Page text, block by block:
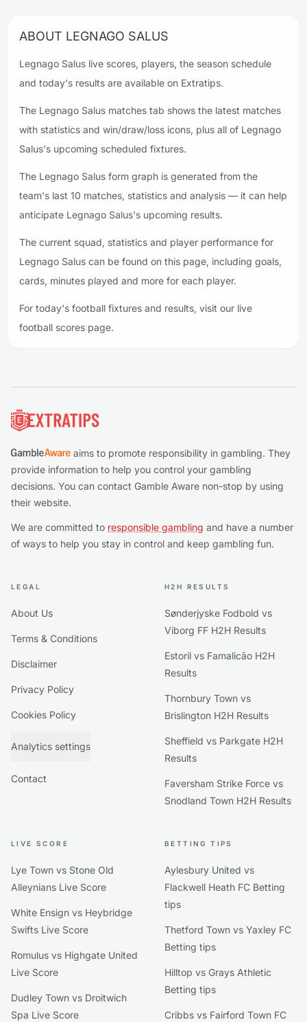
ABOUT LEGNAGO SALUS
Legnago Salus live scores, players, the season schedule
and today's results are available on Extratips.
The Legnago Salus matches tab shows the latest matches
with statistics and win/draw/loss icons, plus all of Legnago
Salus's upcoming scheduled fixtures.
The Legnago Salus form graph is generated from the
team's last 10 matches, statistics and analysis — it can help
anticipate Legnago Salus's upcoming results.
The current squad, statistics and player performance for
Legnago Salus can be found on this page, including goals,
cards, minutes played and more for each player.
For today's football fixtures and results, visit our live
football scores page.
aims to promote responsibility in gambling. They
provide information to help you control your gambling
decisions. You can contact Gamble Aware non-stop by using
their website.
We are committed to responsible gambling and have a number
of ways to help you stay in control and keep gambling fun.
LEGAL
About Us
Terms & Conditions
Disclaimer
Privacy Policy
Cookies Policy
Analytics settings
Contact
H2H RESULTS
Sønderjyske Fodbold vs
Viborg FF H2H Results
Estoril vs Famalicão H2H
Results
Thornbury Town vs
Brislington H2H Results
Sheffield vs Parkgate H2H
Results
Faversham Strike Force vs
Snodland Town H2H Results
LIVE SCORE
Lye Town vs Stone Old
Alleynians Live Score
White Ensign vs Heybridge
Swifts Live Score
Romulus vs Highgate United
Live Score
Dudley Town vs Droitwich
Spa Live Score
BETTING TIPS
Aylesbury United vs
Flackwell Heath FC Betting
tips
Thetford Town vs Yaxley FC
Betting tips
Hilltop vs Grays Athletic
Betting tips
Cribbs vs Fairford Town FC